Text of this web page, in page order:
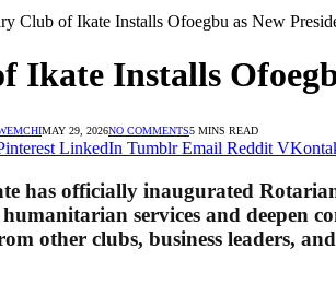
Club of Ikate Installs Ofoegbu as New
Ikate Installs
MAY 29, 2026NO COMMENTS5 MINS READ
LinkedIn Tumblr Email Reddit
has officially inaugurated
services and deepen
other clubs, business leaders,